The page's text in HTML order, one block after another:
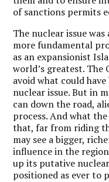
of sanctions permits
The nuclear issue
more fundamental
as an expansionist
world’s greatest.
avoid what could
nuclear issue. But in
can down the road,
process. And what
that, far from riding
may see a bigger,
influence in the
up its putative
positioned as ever to